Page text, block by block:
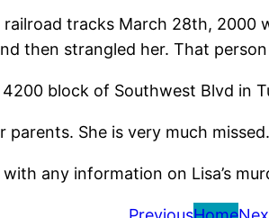
railroad tracks March 28th,
then strangled her. That
block of Southwest Blvd in
She is very much missed.
any information on Lisa’s